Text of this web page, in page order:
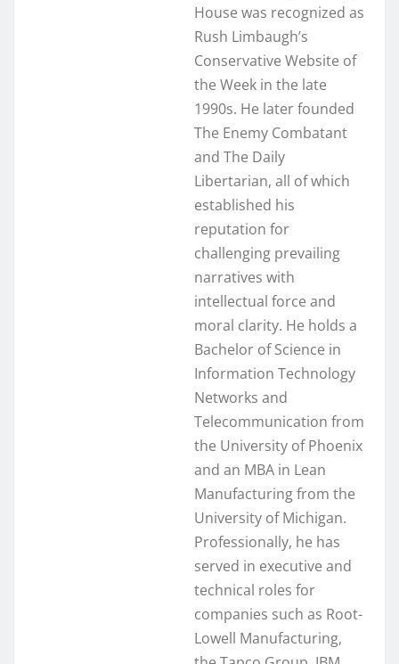
House was recognized as
Rush Limbaugh’s
Conservative Website of
the Week in the late
1990s. He later founded
The Enemy Combatant
and The Daily
Libertarian, all of which
established his
reputation for
challenging prevailing
narratives with
intellectual force and
moral clarity. He holds a
Bachelor of Science in
Information Technology
Networks and
Telecommunication from
the University of Phoenix
and an MBA in Lean
Manufacturing from the
University of Michigan.
Professionally, he has
served in executive and
technical roles for
companies such as Root-
Lowell Manufacturing,